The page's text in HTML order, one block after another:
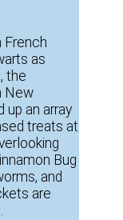
French
as
the
New
up an array
treats at
Bug
and
are